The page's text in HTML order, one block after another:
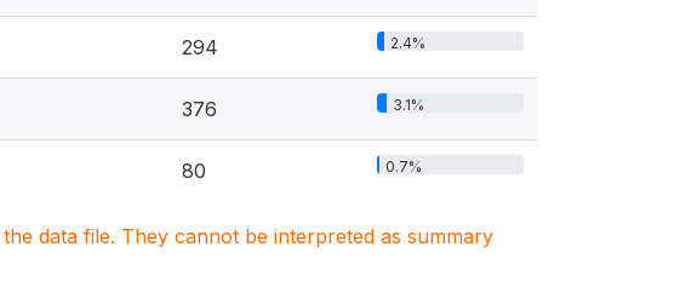
294 2.4%
376 3.1%
80 0.7%
data file. They cannot be interpreted as summary